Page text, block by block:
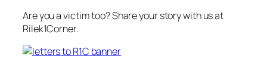
Are you a victim too? Share your story with us at
Rilek1Corner.